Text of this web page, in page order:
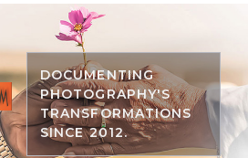
DOCUMENTING
PHOTOGRAPHY'S
TRANSFORMATIONS
SINCE 2012.